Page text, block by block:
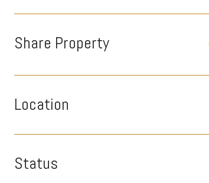
Share Property
Location
Status